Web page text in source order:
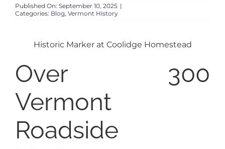
Published On: September 10, 2025 |
Categories: Blog, Vermont History
Historic Marker at Coolidge Homestead
Over 300
Vermont
Roadside